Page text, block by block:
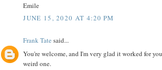
Emile
JUNE 15, 2020 AT 4:20 PM
Frank Tate said...
You're welcome, and I'm very glad it worked for
weird one.